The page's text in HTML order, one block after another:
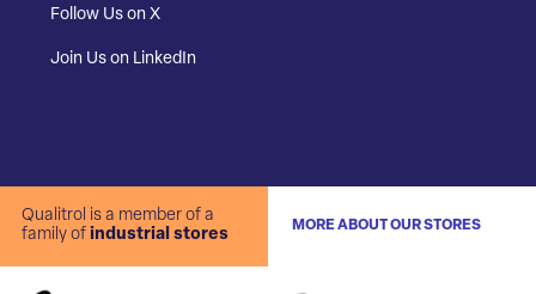
Follow Us on X
Join Us on LinkedIn
Qualitrol is a member of a
family of industrial stores
MORE ABOUT OUR STORES